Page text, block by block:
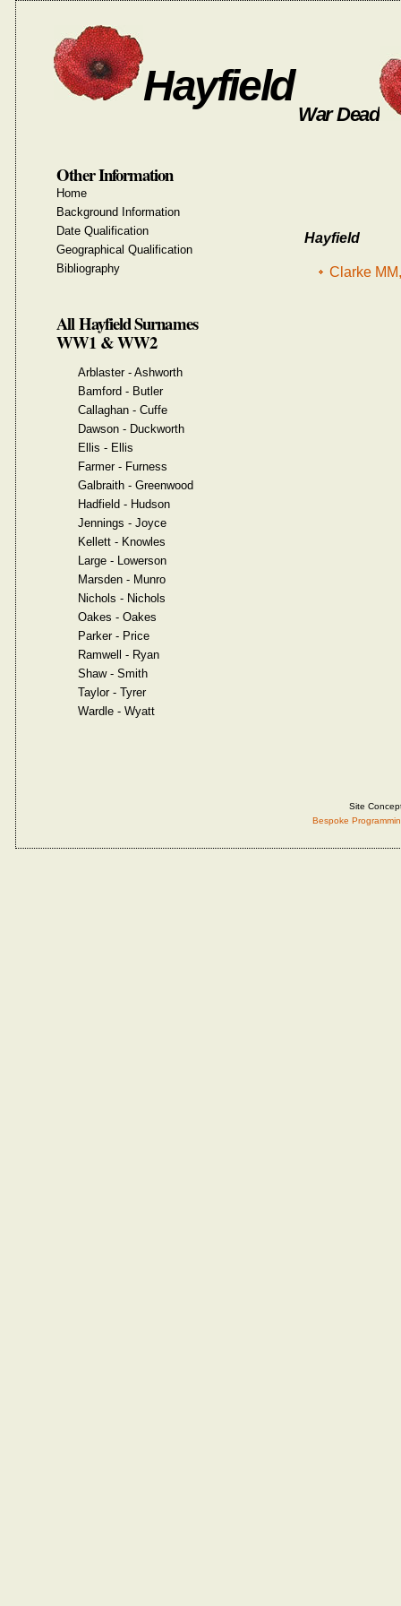
Hayfield
War Dead
Hayfield
Clarke
Other Information
Home
Background Information
Date Qualification
Geographical Qualification
Bibliography
All Hayfield Surnames
WW1 & WW2
Arblaster - Ashworth
Bamford - Butler
Callaghan - Cuffe
Dawson - Duckworth
Ellis - Ellis
Farmer - Furness
Galbraith - Greenwood
Hadfield - Hudson
Jennings - Joyce
Kellett - Knowles
Large - Lowerson
Marsden - Munro
Nichols - Nichols
Oakes - Oakes
Parker - Price
Ramwell - Ryan
Shaw - Smith
Taylor - Tyrer
Wardle - Wyatt
Site
Bespoke